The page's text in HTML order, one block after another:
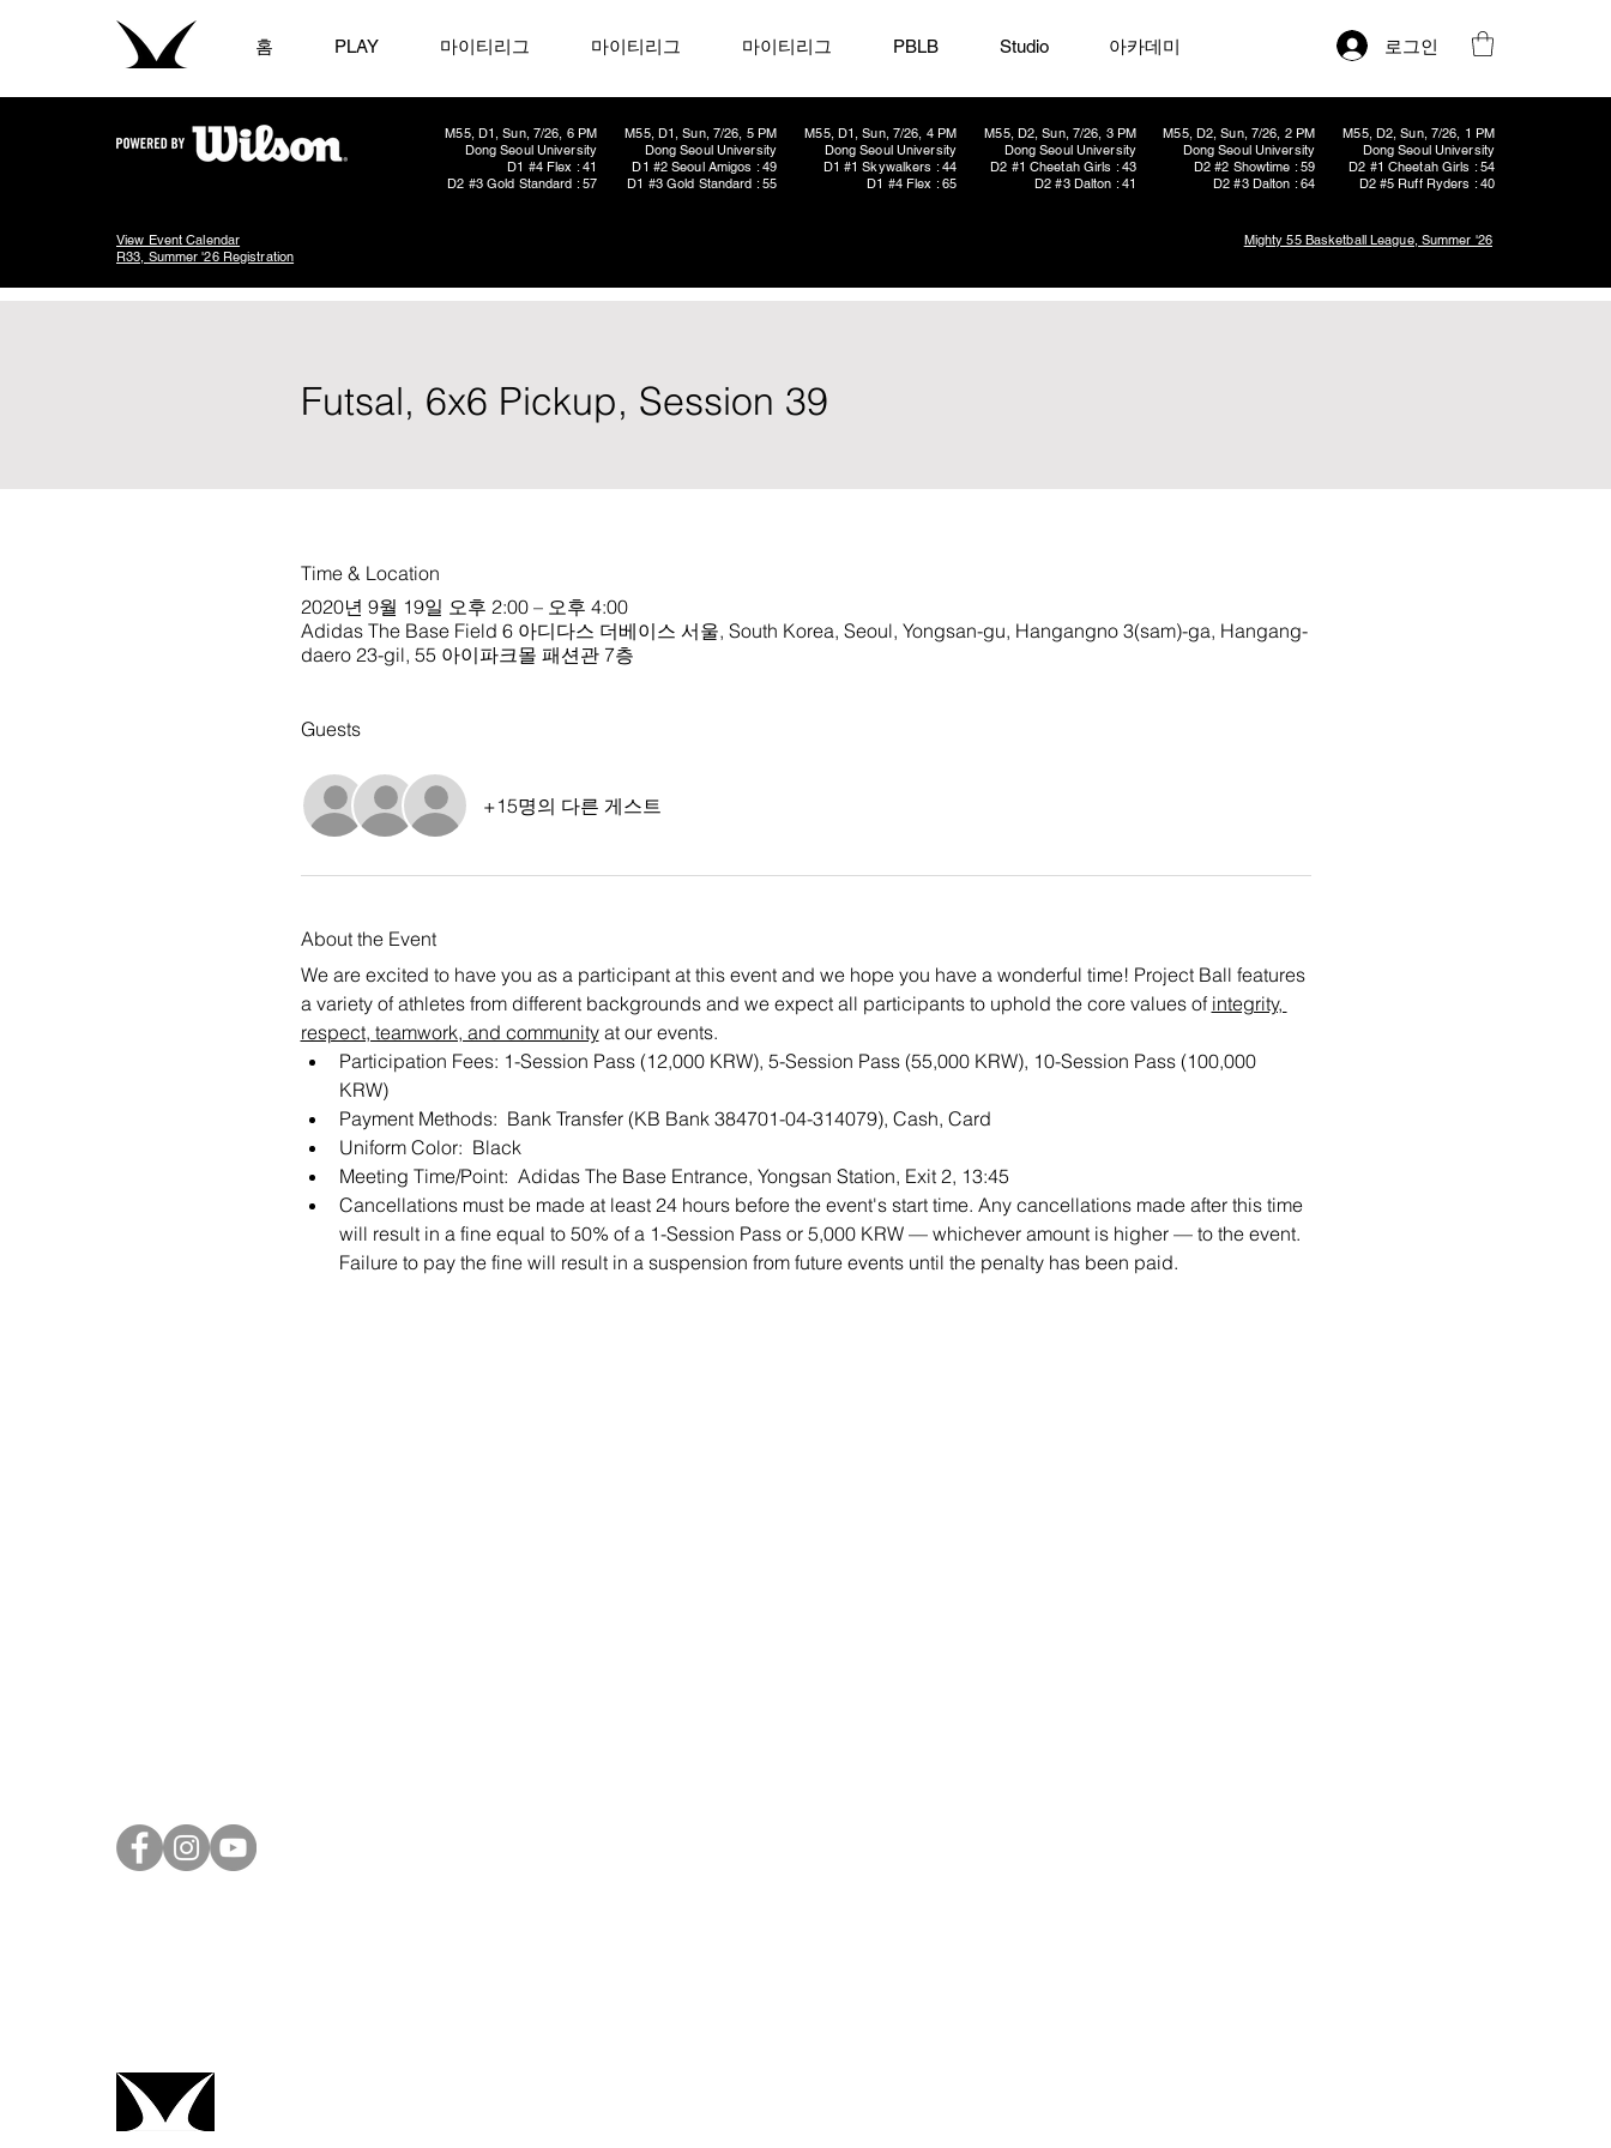
홈 PLAY 마이티리그 마이티리그 마이티리그 PBLB Studio 아카데미 로그인
M55, D1, Sun, 7/26, 6 PM
Dong Seoul University
D1 #4 Flex : 41
D2 #3 Gold Standard : 57
M55, D1, Sun, 7/26, 5 PM
Dong Seoul University
D1 #2 Seoul Amigos : 49
D1 #3 Gold Standard : 55
M55, D1, Sun, 7/26, 4 PM
Dong Seoul University
D1 #1 Skywalkers : 44
D1 #4 Flex : 65
M55, D2, Sun, 7/26, 2 PM
Dong Seoul University
D2 #2 Showtime : 59
D2 #3 Dalton : 64
M55, D2, Sun, 7/26, 3 PM
Dong Seoul University
D2 #1 Cheetah Girls : 43
D2 #3 Dalton : 41
M55, D2, Sun, 7/26, 1 PM
Dong Seoul University
D2 #1 Cheetah Girls : 54
D2 #5 Ruff Ryders : 40
View Event Calendar
R33, Summer '26 Registration
Mighty 55 Basketball League, Summer '26
Futsal, 6x6 Pickup, Session 39
Time & Location
2020년 9월 19일 오후 2:00 – 오후 4:00
Adidas The Base Field 6 아디다스 더베이스 서울, South Korea, Seoul, Yongsan-gu, Hangangno 3(sam)-ga, Hangang-
daero 23-gil, 55 아이파크몰 패션관 7층
Guests
+15명의 다른 게스트
About the Event
We are excited to have you as a participant at this event and we hope you have a wonderful time! Project Ball features
a variety of athletes from different backgrounds and we expect all participants to uphold the core values of integrity,
respect, teamwork, and community at our events.
Participation Fees: 1-Session Pass (12,000 KRW), 5-Session Pass (55,000 KRW), 10-Session Pass (100,000
KRW)
Payment Methods:  Bank Transfer (KB Bank 384701-04-314079), Cash, Card
Uniform Color:  Black
Meeting Time/Point:  Adidas The Base Entrance, Yongsan Station, Exit 2, 13:45
Cancellations must be made at least 24 hours before the event's start time. Any cancellations made after this time
will result in a fine equal to 50% of a 1-Session Pass or 5,000 KRW — whichever amount is higher — to the event.
Failure to pay the fine will result in a suspension from future events until the penalty has been paid.